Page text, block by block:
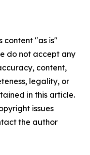
content "as is"
do not accept any
content,
legality, or
in this article.
issues
the author